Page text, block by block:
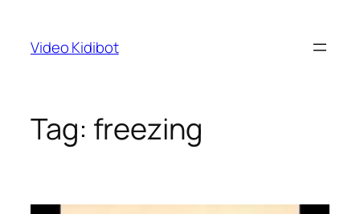
content
Video Kidibot
Tag: freezing